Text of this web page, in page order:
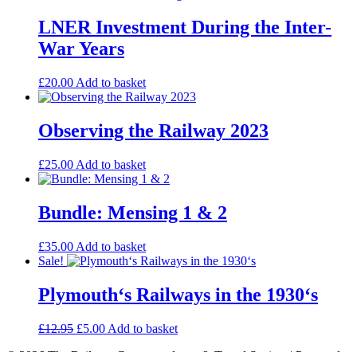
LNER Investment During the Inter-
War Years
£20.00 Add to basket
Observing the Railway 2023
£25.00 Add to basket
Bundle: Mensing 1 & 2
£35.00 Add to basket
Sale!
Plymouth‘s Railways in the 1930‘s
£12.95 Original
£5.00Current
Add to basket